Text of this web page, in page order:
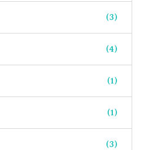
(3)
(4)
(1)
(1)
(3)